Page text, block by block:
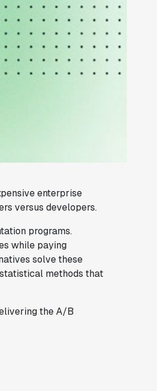
enterprise
versus developers.
programs.
while paying
solve these
methods that
the A/B